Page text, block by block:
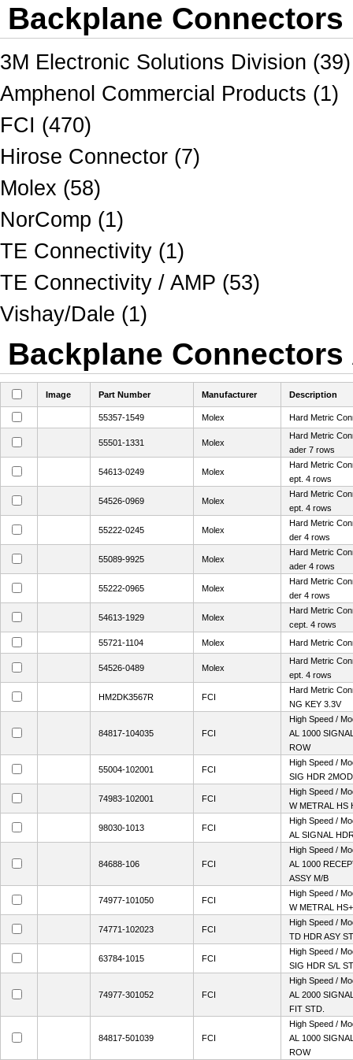
Backplane
3M Electronic Solutions Division (39)
Amphenol Commercial Products (1)
FCI (470)
Hirose Connector (7)
Molex (58)
NorComp (1)
TE Connectivity (1)
TE Connectivity / AMP (53)
Vishay/Dale (1)
Backplane
Image Part Number Manufacturer Description
55357-1549 Molex Hard Metric
55501-1331 Molex
Hard Metric
ader 7 rows
54613-0249 Molex
Hard Metric
ept. 4 rows
54526-0969 Molex
Hard Metric
ept. 4 rows
55222-0245 Molex
Hard Metric
der 4 rows
55089-9925 Molex
Hard Metric
ader 4 rows
55222-0965 Molex
Hard Metric
der 4 rows
54613-1929 Molex
Hard Metric
cept. 4 rows
55721-1104
Molex Hard Metric
54526-0489 Molex
Hard Metric
ept. 4 rows
HM2DK3567R FCI
Hard Metric
NG KEY 3.3V
84817-104035 FCI
High Speed /
AL 1000
ROW
55004-102001 FCI
High Speed /
SIG HDR
74983-102001 FCI
High Speed /
W METRAL HS
98030-1013 FCI
High Speed /
AL SIGNAL
84688-106 FCI
High Speed /
AL 1000
ASSY M/B
74977-101050 FCI
High Speed /
W METRAL
74771-102023 FCI
High Speed /
TD HDR ASY
63784-1015 FCI
High Speed /
SIG HDR S/L
74977-301052 FCI
High Speed /
AL 2000
FIT STD.
84817-501039 FCI
High Speed /
AL 1000
ROW